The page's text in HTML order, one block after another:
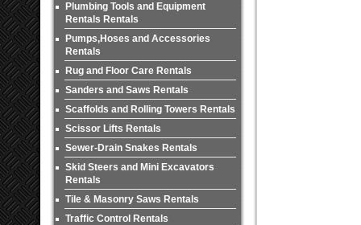
Plumbing Tools and Equipment
Rentals Rentals
Pumps,Hoses and Accessories
Rentals
Rug and Floor Care Rentals
Sanders and Saws Rentals
Scaffolds and Rolling Towers Rentals
Scissor Lifts Rentals
Sewer-Drain Snakes Rentals
Skid Steers and Mini Excavators
Rentals
Tile & Masonry Saws Rentals
Traffic Control Rentals